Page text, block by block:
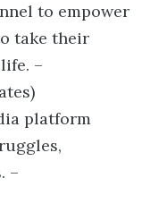
to empower
take their
–
platform
–